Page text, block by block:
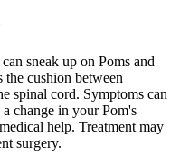
sneak up on Poms and
the cushion between
spinal cord. Symptoms can
change in your Pom's
help. Treatment may
surgery.